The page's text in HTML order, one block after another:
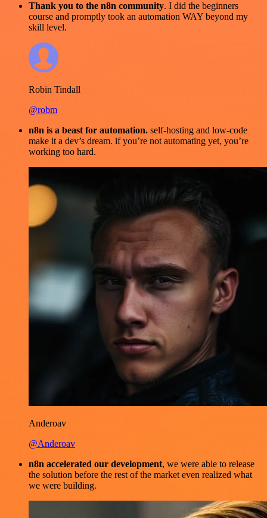
Thank you to the n8n community. I did the beginners
course and promptly took an automation WAY beyond my
skill level.
Robin Tindall
@robm
n8n is a beast for automation. self-hosting and low-code
make it a dev’s dream. if you’re not automating yet, you’re
working too hard.
Anderoav
@Anderoav
n8n accelerated our development, we were able to release
the solution before the rest of the market even realized what
we were building.